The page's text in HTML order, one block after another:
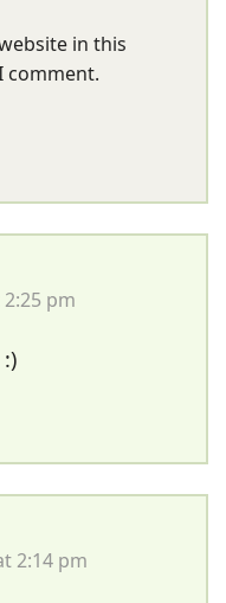
in this
comment.
pm
2:14 pm